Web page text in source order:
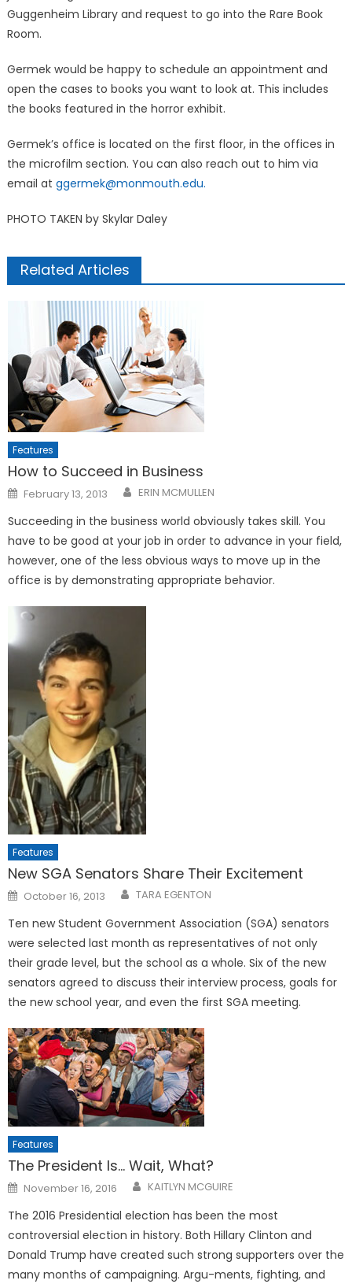
Guggenheim Library and request to go into the Rare Book
Room.
Germek would be happy to schedule an appointment and
open the cases to books you want to look at. This includes
the books featured in the horror exhibit.
Germek’s office is located on the first floor, in the offices in
the microfilm section. You can also reach out to him via
email at ggermek@monmouth.edu.
PHOTO TAKEN by Skylar Daley
Related Articles
Features
How to Succeed in Business
Posted
on
February 13, 2013 ERIN MCMULLEN
Succeeding in the business world obviously takes skill. You
have to be good at your job in order to advance in your field,
however, one of the less obvious ways to move up in the
office is by demonstrating appropriate behavior.
Features
New SGA Senators Share Their Excitement
Posted
on
October 16, 2013 TARA EGENTON
Ten new Student Government Association (SGA) senators
were selected last month as representatives of not only
their grade level, but the school as a whole. Six of the new
senators agreed to discuss their interview process, goals for
the new school year, and even the first SGA meeting.
Features
The President Is… Wait, What?
Posted
on
November 16, 2016 KAITLYN MCGUIRE
The 2016 Presidential election has been the most
controversial election in history. Both Hillary Clinton and
Donald Trump have created such strong supporters over the
many months of campaigning. Argu-ments, fighting, and